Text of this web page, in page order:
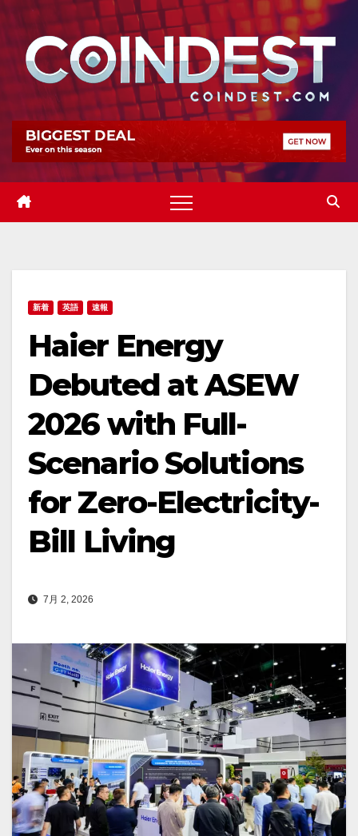
Skip
content
新着 英語 速報
Haier Energy
Debuted at ASEW
2026 with Full-
Scenario Solutions
for Zero-Electricity-
Bill Living
7月 2, 2026